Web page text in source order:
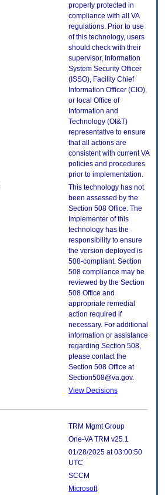
properly protected in
compliance with all VA
regulations. Prior to use
of this technology, users
should check with their
supervisor, Information
System Security Officer
(ISSO), Facility Chief
Information Officer (CIO),
or local Office of
Information and
Technology (OI&T)
representative to ensure
that all actions are
consistent with current VA
policies and procedures
prior to implementation.
This technology has not
been assessed by the
Section 508 Office. The
Implementer of this
technology has the
responsibility to ensure
the version deployed is
508-compliant. Section
508 compliance may be
reviewed by the Section
508 Office and
appropriate remedial
action required if
necessary. For additional
information or assistance
regarding Section 508,
please contact the
Section 508 Office at
Section508@va.gov.
View Decisions
TRM Mgmt Group
One-VA TRM v25.1
01/28/2025 at 03:00:50
UTC
SCCM
Microsoft